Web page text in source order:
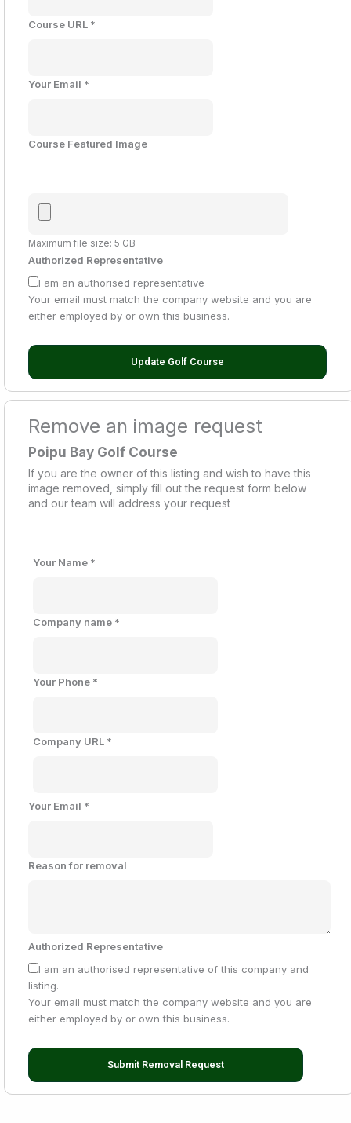
Course URL *
Your Email *
Course Featured Image
Maximum file size: 5 GB
Authorized Representative
I am an authorised representative
Your email must match the company website and you are
either employed by or own this business.
Update Golf Course
Remove an image request
Poipu Bay Golf Course
If you are the owner of this listing and wish to have this
image removed, simply fill out the request form below
and our team will address your request
Your Name *
Company name *
Your Phone *
Company URL *
Your Email *
Reason for removal
Authorized Representative
I am an authorised representative of this company and
listing.
Your email must match the company website and you are
either employed by or own this business.
Submit Removal Request